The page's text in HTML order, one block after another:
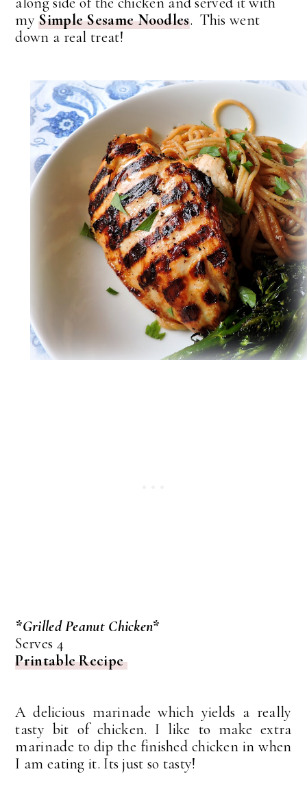
mySimple Sesame Noodles. This went
down a real treat!
*Grilled Peanut Chicken*
Serves 4
Printable Recipe
A delicious marinade which yields a really
tasty bit of chicken. I like to make extra
marinade to dip the finished chicken in when
I am eating it. Its just so tasty!